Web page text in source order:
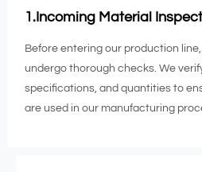
1.Incoming Material
Before entering our production
undergo thorough checks. We
specifications, and quantities to
are used in our manufacturing